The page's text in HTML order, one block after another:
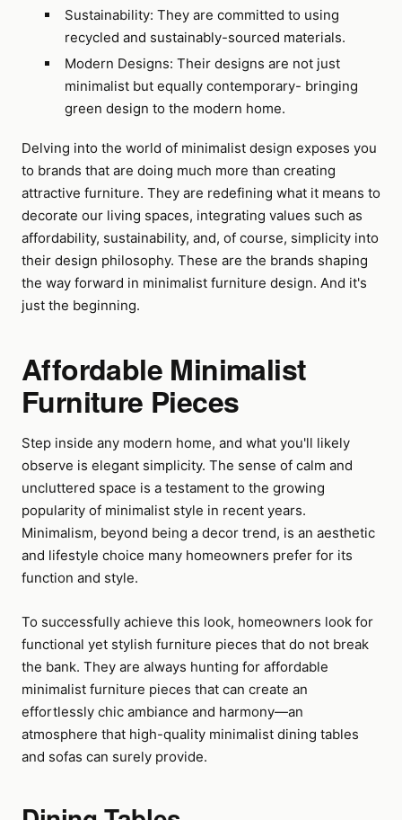
Sustainability: They are committed to using
recycled and sustainably-sourced materials.
Modern Designs: Their designs are not just
minimalist but equally contemporary- bringing
green design to the modern home.
Delving into the world of minimalist design exposes you
to brands that are doing much more than creating
attractive furniture. They are redefining what it means to
decorate our living spaces, integrating values such as
affordability, sustainability, and, of course, simplicity into
their design philosophy. These are the brands shaping
the way forward in minimalist furniture design. And it's
just the beginning.
Affordable Minimalist
Furniture Pieces
Step inside any modern home, and what you'll likely
observe is elegant simplicity. The sense of calm and
uncluttered space is a testament to the growing
popularity of minimalist style in recent years.
Minimalism, beyond being a decor trend, is an aesthetic
and lifestyle choice many homeowners prefer for its
function and style.
To successfully achieve this look, homeowners look for
functional yet stylish furniture pieces that do not break
the bank. They are always hunting for affordable
minimalist furniture pieces that can create an
effortlessly chic ambiance and harmony—an
atmosphere that high-quality minimalist dining tables
and sofas can surely provide.